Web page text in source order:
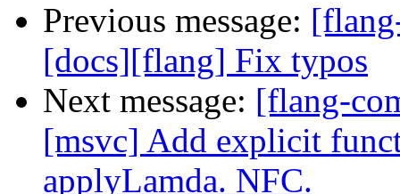
Previous message:
[docs][flang] Fix typos
Next message: [flang-
[msvc] Add explicit
applyLamda. NFC.